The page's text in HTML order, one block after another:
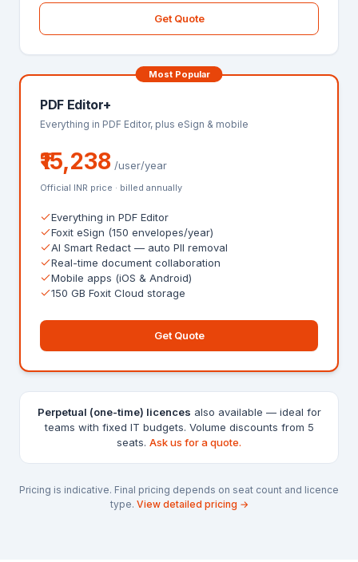
Get Quote
Most Popular
PDF Editor+
Everything in PDF Editor, plus eSign & mobile
₹15,238 /user/year
Official INR price · billed annually
Everything in PDF Editor
Foxit eSign (150 envelopes/year)
AI Smart Redact — auto PII removal
Real-time document collaboration
Mobile apps (iOS & Android)
150 GB Foxit Cloud storage
Get Quote
Perpetual (one-time) licences also available — ideal for
teams with fixed IT budgets. Volume discounts from 5
seats. Ask us for a quote.
Pricing is indicative. Final pricing depends on seat count and licence
type. View detailed pricing →